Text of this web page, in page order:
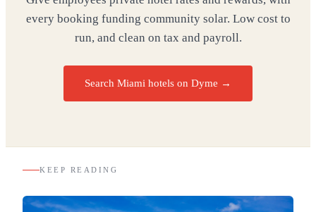
every booking funding community solar. Low cost to
run, and clean on tax and payroll.
Search Miami hotels on Dyme →
KEEP READING